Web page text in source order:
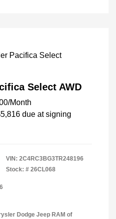
Select AWD
/Month
due at signing
VIN: 2C4RC3BG3TR248196
Stock: # 26CL068
Dodge Jeep RAM of